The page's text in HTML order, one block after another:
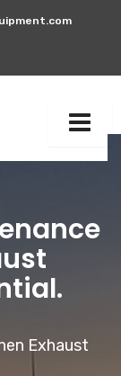
Exhaust